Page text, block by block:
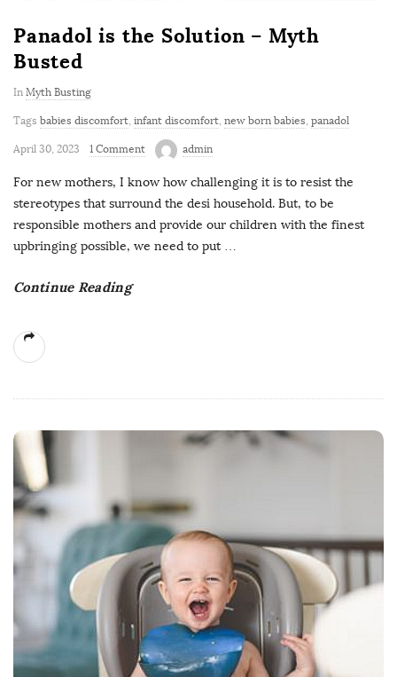
Panadol is the Solution – Myth
Busted
In Myth Busting
Tags babies discomfort, infant discomfort, new born babies, panadol
April 30, 2023 1 Comment admin
For new mothers, I know how challenging it is to resist the
stereotypes that surround the desi household. But, to be
responsible mothers and provide our children with the finest
upbringing possible, we need to put…
Continue Reading